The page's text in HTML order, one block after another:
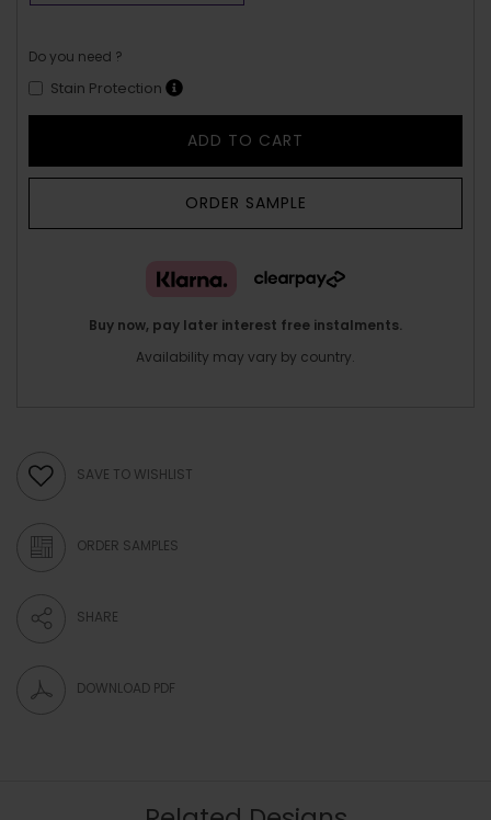
Do you need ?
Stain Protection
ADD TO CART
ORDER SAMPLE
Buy now, pay later interest free instalments.
Availability may vary by country.
SAVE TO WISHLIST
ORDER SAMPLES
SHARE
DOWNLOAD PDF